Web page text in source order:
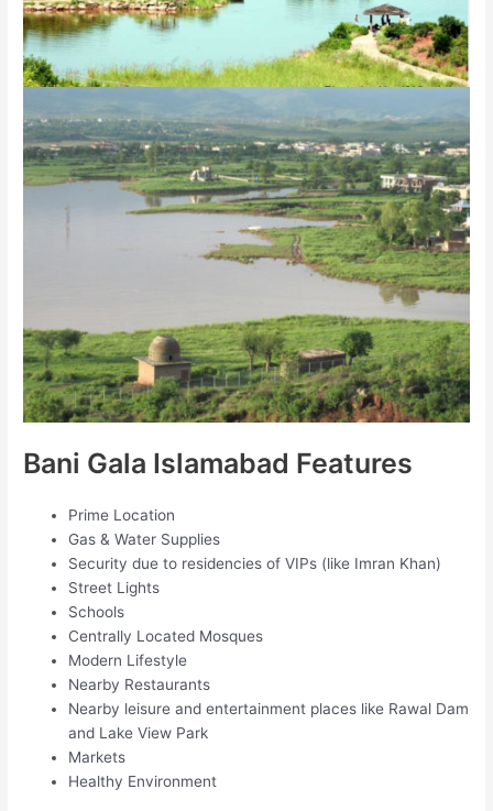
Bani Gala Islamabad Features
Prime Location
Gas & Water Supplies
Security due to residencies of VIPs (like Imran Khan)
Street Lights
Schools
Centrally Located Mosques
Modern Lifestyle
Nearby Restaurants
Nearby leisure and entertainment places like Rawal Dam
and Lake View Park
Markets
Healthy Environment